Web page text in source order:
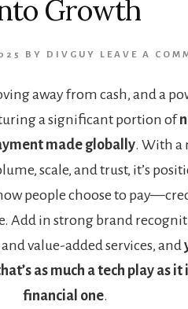
Growth
BY DIVGUY LEAVE A
away from cash, and a
a significant portion of
made globally. With a
scale, and trust, it’s
people choose to
Add in strong brand
value-added services, and
as much a tech play as it
financial one.